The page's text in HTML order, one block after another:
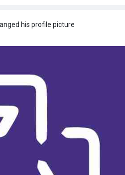
his profile picture